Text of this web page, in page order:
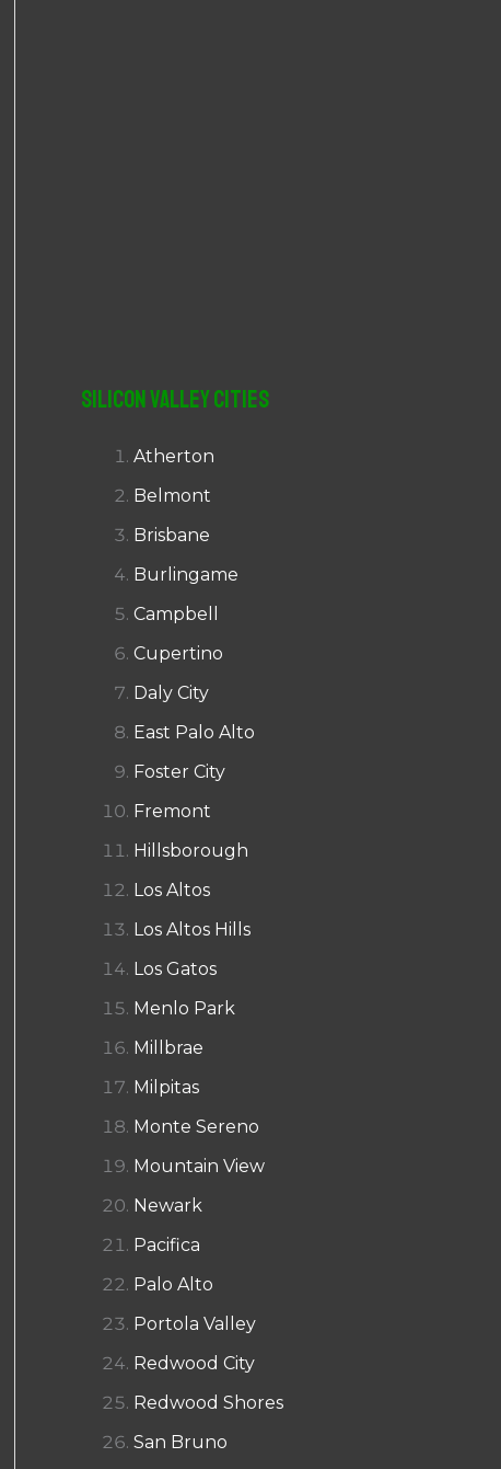
Silicon Valley Cities
Atherton
Belmont
Brisbane
Burlingame
Campbell
Cupertino
Daly City
East Palo Alto
Foster City
Fremont
Hillsborough
Los Altos
Los Altos Hills
Los Gatos
Menlo Park
Millbrae
Milpitas
Monte Sereno
Mountain View
Newark
Pacifica
Palo Alto
Portola Valley
Redwood City
Redwood Shores
San Bruno